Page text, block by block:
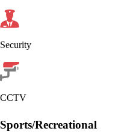
Security
CCTV
Sports/Recreational